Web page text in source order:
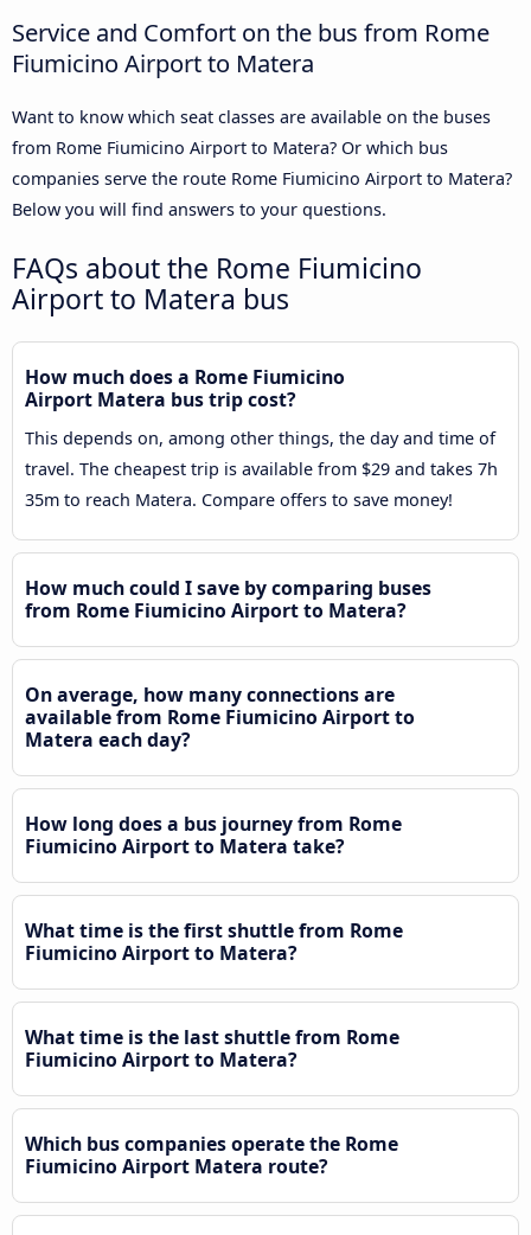
Service and Comfort on the bus from Rome
Fiumicino Airport to Matera
Want to know which seat classes are available on the buses
from Rome Fiumicino Airport to Matera? Or which bus
companies serve the route Rome Fiumicino Airport to Matera?
Below you will find answers to your questions.
FAQs about the Rome Fiumicino
Airport to Matera bus
How much does a Rome Fiumicino
Airport Matera bus trip cost?
This depends on, among other things, the day and time of
travel. The cheapest trip is available from $29 and takes 7h
35m to reach Matera. Compare offers to save money!
How much could I save by comparing buses
from Rome Fiumicino Airport to Matera?
On average, how many connections are
available from Rome Fiumicino Airport to
Matera each day?
How long does a bus journey from Rome
Fiumicino Airport to Matera take?
What time is the first shuttle from Rome
Fiumicino Airport to Matera?
What time is the last shuttle from Rome
Fiumicino Airport to Matera?
Which bus companies operate the Rome
Fiumicino Airport Matera route?